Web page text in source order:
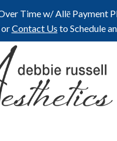
Time w/ Allē Payment
Contact Us to Schedule